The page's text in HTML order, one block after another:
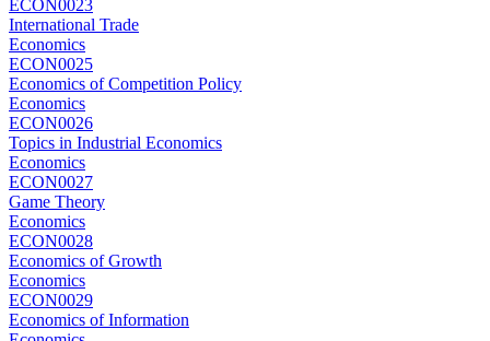
ECON0023
International Trade
Economics
ECON0025
Economics of Competition Policy
Economics
ECON0026
Topics in Industrial Economics
Economics
ECON0027
Game Theory
Economics
ECON0028
Economics of Growth
Economics
ECON0029
Economics of Information